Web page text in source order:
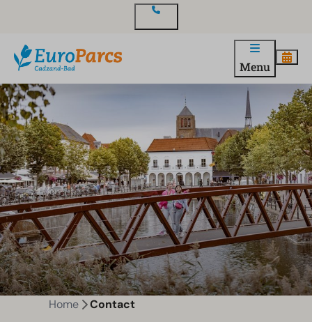
Menu
Home Contact